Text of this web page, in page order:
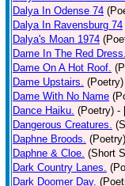
Dalya In Odense 74
Dalya In Ravensburg 74
Dalya's Moan 1974
Dame In The Red
Dame On A Hot Roof.
Dame Upstairs. (Poetry)
Dame With No Name
Dance Haiku. (Poetry) -
Dangerous Creatures.
Daphne Broods. (Poetry)
Daphne & Cloe. (Short
Dark Country Lanes.
Dark Doomer Day.